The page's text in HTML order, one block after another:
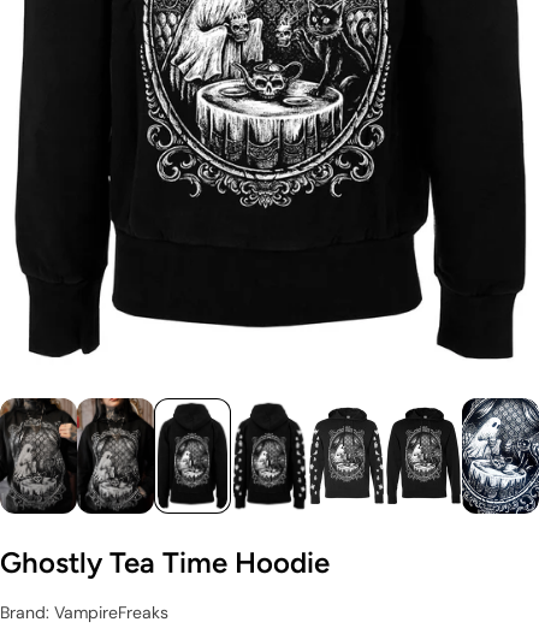
Ghostly Tea Time Hoodie
Brand: VampireFreaks